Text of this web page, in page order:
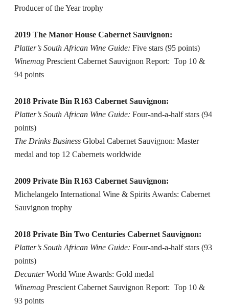
Producer of the Year trophy
2019 The Manor House Cabernet Sauvignon:
Platter’s South African Wine Guide: Five stars (95 points)
WinemagPrescient Cabernet Sauvignon Report: Top 10 &
94 points
2018 Private Bin R163 Cabernet Sauvignon:
Platter’s South African Wine Guide: Four-and-a-half stars (94
points)
The Drinks BusinessGlobal Cabernet Sauvignon: Master
medal and top 12 Cabernets worldwide
2009 Private Bin R163 Cabernet Sauvignon:
Michelangelo International Wine & Spirits Awards: Cabernet
Sauvignon trophy
2018 Private Bin Two Centuries Cabernet Sauvignon:
Platter’s South African Wine Guide: Four-and-a-half stars (93
points)
DecanterWorld Wine Awards: Gold medal
Winemag Prescient Cabernet Sauvignon Report: Top 10 &
93 points